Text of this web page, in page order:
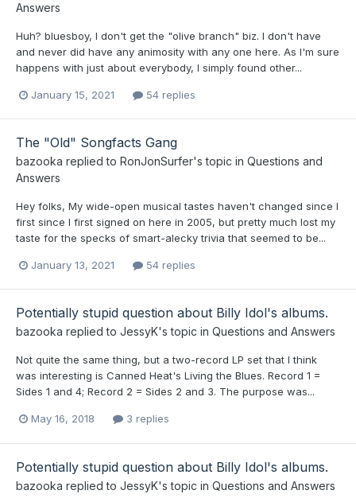
Answers
Huh? bluesboy, I don't get the "olive branch" biz. I don't have
and never did have any animosity with any one here. As I'm sure
happens with just about everybody, I simply found other...
January 15, 2021 54 replies
The "Old" Songfacts Gang
bazooka replied to RonJonSurfer's topic in Questions and
Answers
Hey folks, My wide-open musical tastes haven't changed since I
first since I first signed on here in 2005, but pretty much lost my
taste for the specks of smart-alecky trivia that seemed to be...
January 13, 2021 54 replies
Potentially stupid question about Billy Idol's albums.
bazooka replied to JessyK's topic in Questions and Answers
Not quite the same thing, but a two-record LP set that I think
was interesting is Canned Heat's Living the Blues. Record 1 =
Sides 1 and 4; Record 2 = Sides 2 and 3. The purpose was...
May 16, 2018 3 replies
Potentially stupid question about Billy Idol's albums.
bazooka replied to JessyK's topic in Questions and Answers